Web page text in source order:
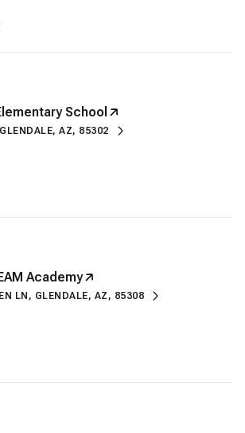
School
AZ, 85302
Academy
LN, GLENDALE, AZ, 85308